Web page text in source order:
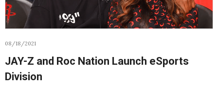
08/18/2021
JAY-Z and Roc Nation Launch eSports
Division